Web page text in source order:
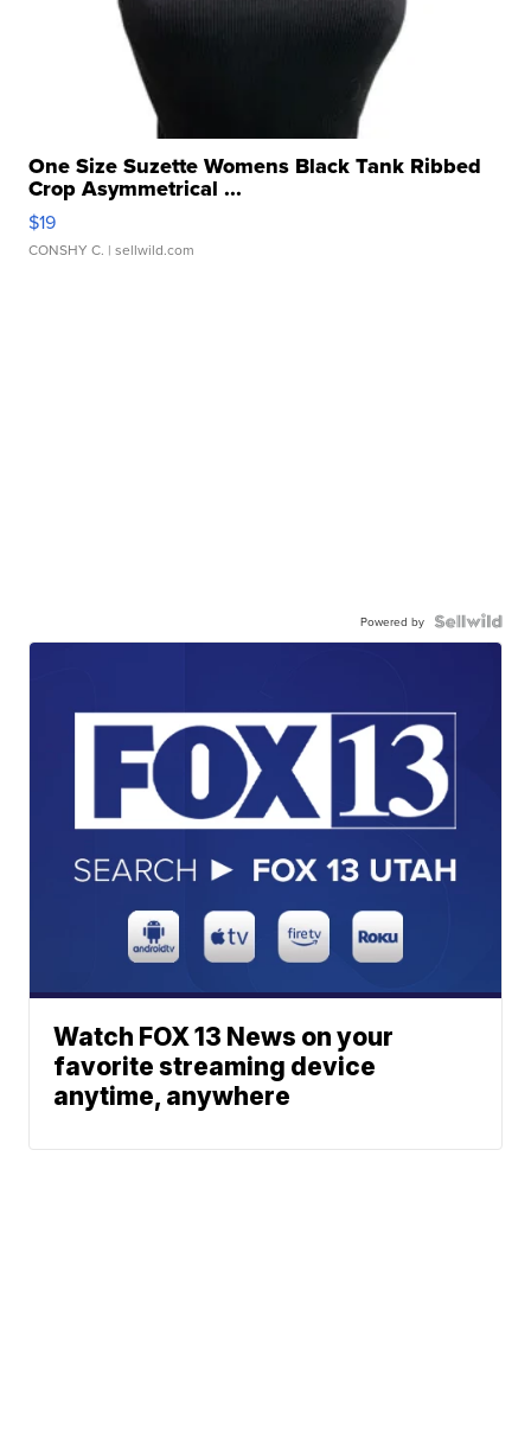
One Size Suzette Womens Black Tank Ribbed
Crop Asymmetrical ...
$19
CONSHY C. | sellwild.com
Powered by
Watch FOX 13 News on your
favorite streaming device
anytime, anywhere